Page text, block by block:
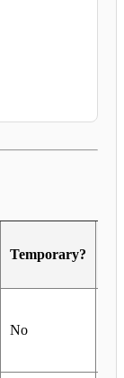
Temporary?
No